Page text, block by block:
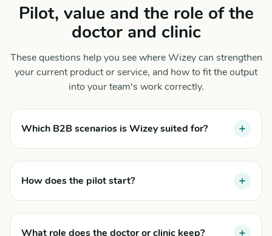
Pilot, value and the role of the
doctor and clinic
These questions help you see where Wizey can strengthen
your current product or service, and how to fit the output
into your team's work correctly.
Which B2B scenarios is Wizey suited for?
How does the pilot start?
What role does the doctor or clinic keep?